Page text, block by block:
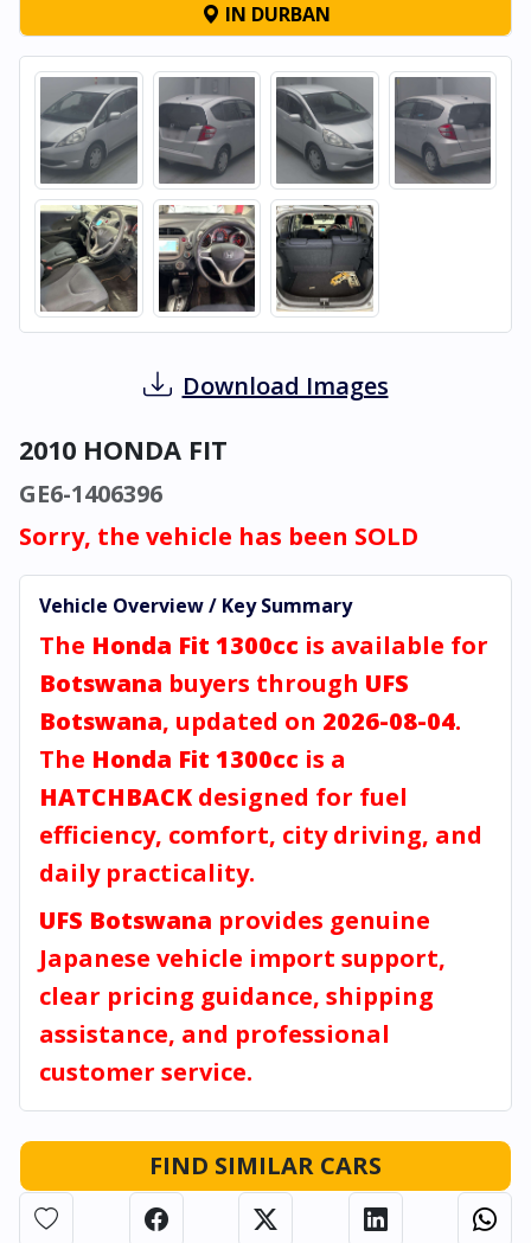
IN DURBAN
Download Images
2010 HONDA FIT
GE6-1406396
Sorry, the vehicle has been SOLD
Vehicle Overview / Key Summary
The Honda Fit 1300cc is available for
Botswana buyers through UFS
Botswana, updated on 2026-08-04.
The Honda Fit 1300cc is a
HATCHBACK designed for fuel
efficiency, comfort, city driving, and
daily practicality.
UFS Botswana provides genuine
Japanese vehicle import support,
clear pricing guidance, shipping
assistance, and professional
customer service.
FIND SIMILAR CARS